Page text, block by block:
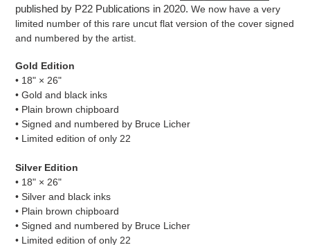
published by P22 Publications in 2020. We now have a very
limited number of this rare uncut flat version of the cover signed
and numbered by the artist.
Gold Edition
• 18" × 26"
• Gold and black inks
• Plain brown chipboard
• Signed and numbered by Bruce Licher
• Limited edition of only 22
Silver Edition
• 18" × 26"
• Silver and black inks
• Plain brown chipboard
• Signed and numbered by Bruce Licher
• Limited edition of only 22